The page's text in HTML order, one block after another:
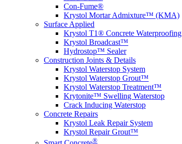
Con-Fume®
Krystol Mortar Admixture™ (KMA)
Surface Applied
Krystol T1® Concrete Waterproofing
Krystol Broadcast™
Hydrostop™ Sealer
Construction Joints & Details
Krystol Waterstop System
Krystol Waterstop Grout™
Krystol Waterstop Treatment™
Krytonite™ Swelling Waterstop
Crack Inducing Waterstop
Concrete Repairs
Krystol Leak Repair System
Krystol Repair Grout™
®